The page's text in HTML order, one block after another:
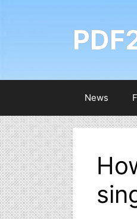
News